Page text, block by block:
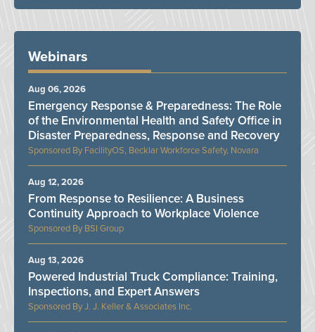
Webinars
FacilityOS, Becklar Workforce Safety, Novara
Emergency Response & Preparedness: The Role
of the Environmental Health and Safety Office in
Disaster Preparedness, Response and Recovery
Aug 06, 2026
BSI Group
From Response to Resilience: A Business
Continuity Approach to Workplace Violence
Aug 12, 2026
J. J. Keller & Associates Inc.
Powered Industrial Truck Compliance: Training,
Inspections, and Expert Answers
Aug 13, 2026